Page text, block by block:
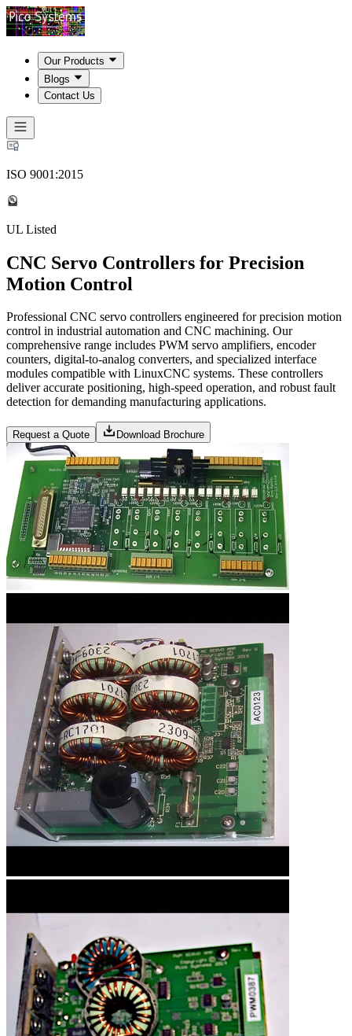
Our Products
Blogs
Contact Us
ISO 9001:2015
UL Listed
CNC Servo Controllers for Precision
Motion Control
Professional CNC servo controllers engineered for precision motion
control in industrial automation and CNC machining. Our
comprehensive range includes PWM servo amplifiers, encoder
counters, digital-to-analog converters, and specialized interface
modules compatible with LinuxCNC systems. These controllers
deliver accurate positioning, high-speed operation, and robust fault
detection for demanding manufacturing applications.
Request a Quote Download Brochure